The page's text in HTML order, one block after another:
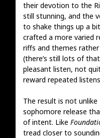
their devotion to the
still stunning, and the
to shake things up a
crafted a more varied
riffs and themes
(there’s still lots of
pleasant listen, not
reward repeated
The result is not unlike
sophomore release
of intent. Like
tread closer to